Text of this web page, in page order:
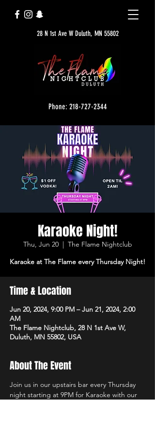
28 N 1st Ave W Duluth, MN 55802
Phone: 218-727-2344
Karaoke Night!
Thu, Jun 20
  |
The Flame Nightclub
Karaoke at The Flame every Thursday Night!
Time & Location
Jun 20, 2024, 9:00 PM – Jun 21, 2024, 2:00
AM
The Flame Nightclub, 28 N 1st Ave W,
Duluth, MN 55802, USA
About The Event
Join us in our upstairs bar every Thursday
night starting at 9PM for Karaoke with our